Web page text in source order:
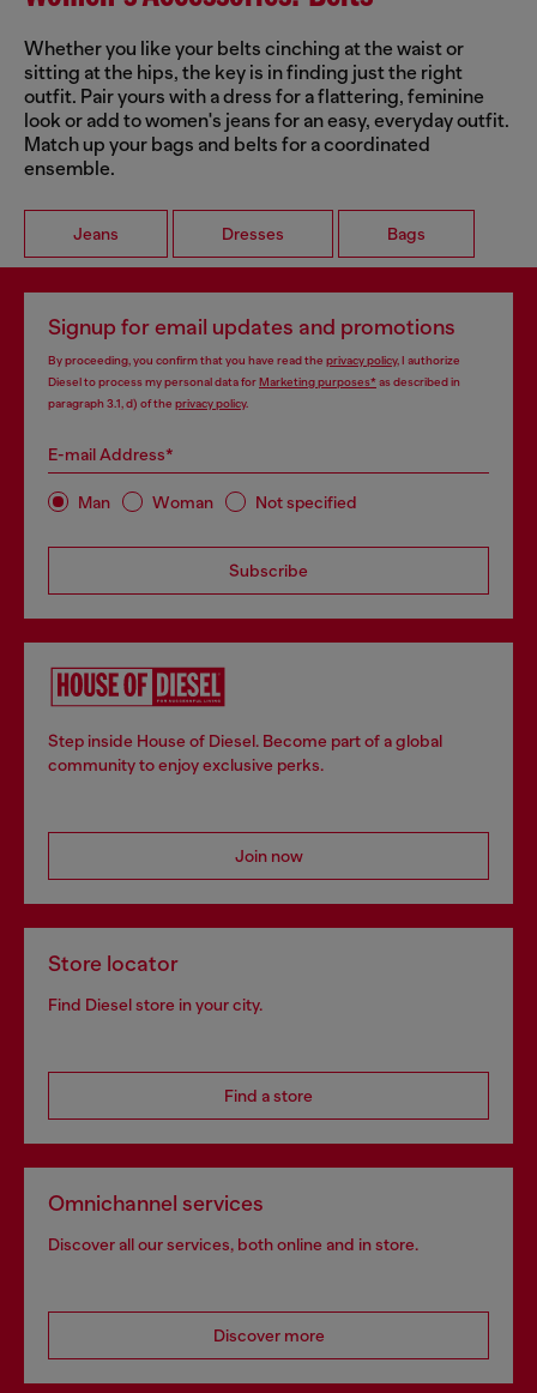
Whether you like your belts cinching at the waist or
sitting at the hips, the key is in finding just the right
outfit. Pair yours with a dress for a flattering, feminine
look or add to women's jeans for an easy, everyday outfit.
Match up your bags and belts for a coordinated
ensemble.
Jeans Dresses Bags
Signup for email updates and promotions
By proceeding, you confirm that you have read the privacy policy, I authorize
Diesel to process my personal data for Marketing purposes*as described in
paragraph 3.1, d) of the privacy policy.
E-mail Address*
Man Woman Not specified
Subscribe
Step inside House of Diesel. Become part of a global
community to enjoy exclusive perks.
Join now
Store locator
Find Diesel store in your city.
Find a store
Omnichannel services
Discover all our services, both online and in store.
Discover more